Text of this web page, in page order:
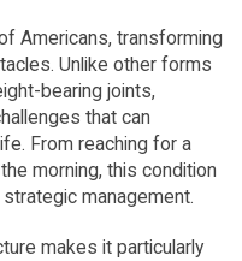
Americans, transforming
Unlike other forms
bearing joints,
that can
From reaching for a
morning, this condition
management.
makes it particularly